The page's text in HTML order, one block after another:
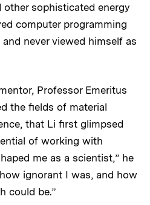
sophisticated energy
computer programming
never viewed himself as
Professor Emeritus
the fields of material
that Li first glimpsed
of working with
me as a scientist,” he
ignorant I was, and how
could be.”